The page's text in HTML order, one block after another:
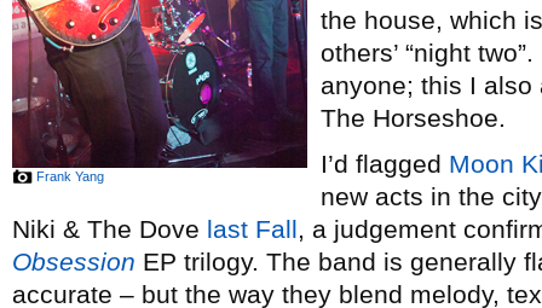
Frank Yang
the house, which
others’ “night
anyone; this I also
The Horseshoe.
I’d flagged Moon
new acts in the
Niki & The Dove last Fall, a judgement
Obsession EP trilogy. The band is generally
accurate – but the way they blend melody,